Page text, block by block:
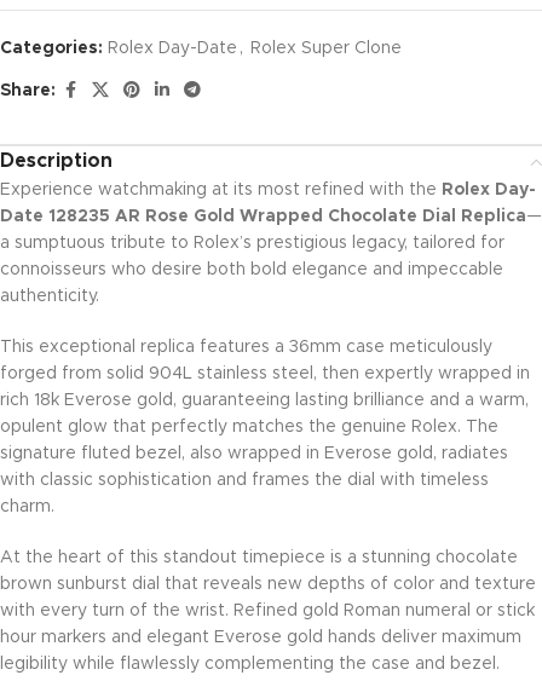
Categories: Rolex Day-Date , Rolex Super Clone
Share:
Description
Experience watchmaking at its most refined with the Rolex Day-
Date 128235 AR Rose Gold Wrapped Chocolate Dial Replica—
a sumptuous tribute to Rolex’s prestigious legacy, tailored for
connoisseurs who desire both bold elegance and impeccable
authenticity.
This exceptional replica features a 36mm case meticulously
forged from solid 904L stainless steel, then expertly wrapped in
rich 18k Everose gold, guaranteeing lasting brilliance and a warm,
opulent glow that perfectly matches the genuine Rolex. The
signature fluted bezel, also wrapped in Everose gold, radiates
with classic sophistication and frames the dial with timeless
charm.
At the heart of this standout timepiece is a stunning chocolate
brown sunburst dial that reveals new depths of color and texture
with every turn of the wrist. Refined gold Roman numeral or stick
hour markers and elegant Everose gold hands deliver maximum
legibility while flawlessly complementing the case and bezel.